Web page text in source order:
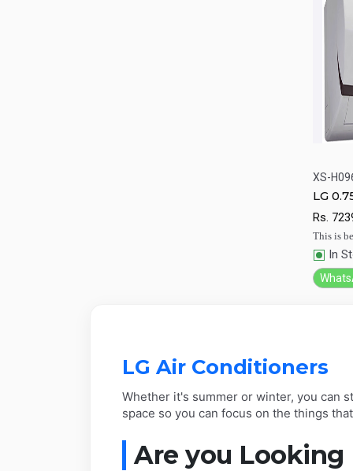
XS-
LG
Rs.
This is
In
LG Air Conditioners
Whether it's summer or winter, you can
space so you can focus on the things
Are you Looking